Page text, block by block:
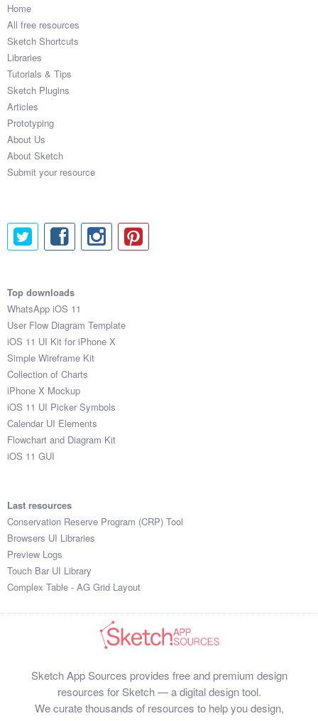
Forms (153)
Social (168)
Coded Templates
About
Tutorials & Tips
Articles
Sketch Libraries
Shortcuts
Data
Follow us
Submit your resource
Home
All free resources
Sketch Shortcuts
Libraries
Tutorials & Tips
Sketch Plugins
Articles
Prototyping
About Us
About Sketch
Submit your resource
Top downloads
WhatsApp iOS 11
User Flow Diagram Template
iOS 11 UI Kit for iPhone X
Simple Wireframe Kit
Collection of Charts
iPhone X Mockup
iOS 11 UI Picker Symbols
Calendar UI Elements
Flowchart and Diagram Kit
iOS 11 GUI
Last resources
Conservation Reserve Program (CRP) Tool
Browsers UI Libraries
Preview Logs
Touch Bar UI Library
Complex Table - AG Grid Layout
Sketch App Sources provides free and premium design
resources for Sketch — a digital design tool.
We curate thousands of resources to help you design,